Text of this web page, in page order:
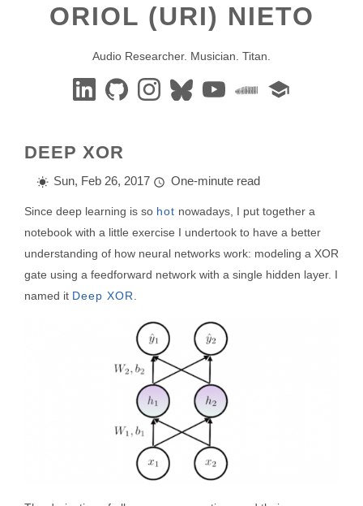
ORIOL (URI) NIETO
Audio Researcher. Musician. Titan.
DEEP XOR
Sun, Feb 26, 2017 One-minute read
Since deep learning is so hot nowadays, I put together a
notebook with a little exercise I undertook to have a better
understanding of how neural networks work: modeling a XOR
gate using a feedforward network with a single hidden layer. I
named it Deep XOR